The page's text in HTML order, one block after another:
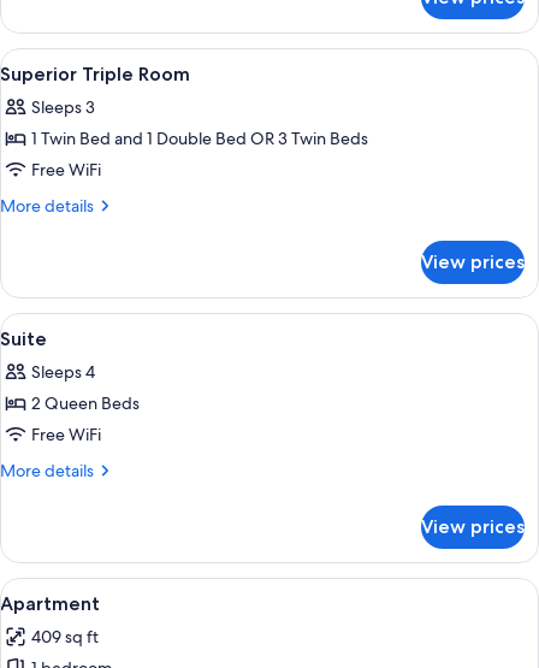
Single
Room
View
all
photos
for
Superior
Triple
A hotel room with two beds, a sofa,
6
Superior Triple Room
Sleeps 3
1 Twin Bed and 1 Double Bed OR 3 Twin Beds
Free WiFi
More details
More
Triple
Room
View prices
View
all
photos
for
Suite
A hotel room with a bed, a
5
Suite
Sleeps 4
2 Queen Beds
Free WiFi
More details
More
View prices
View
all
photos
A modern living room with a blue
6
Apartment
409 sq ft